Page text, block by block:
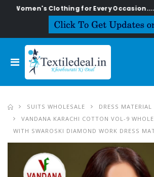
Clothing for Every Occasion......On
SUITS WHOLESALE
DRESS MATERIAL
VANDANA KARACHI COTTON VOL-9
WITH SWAROSKI DIAMOND WORK DRESS